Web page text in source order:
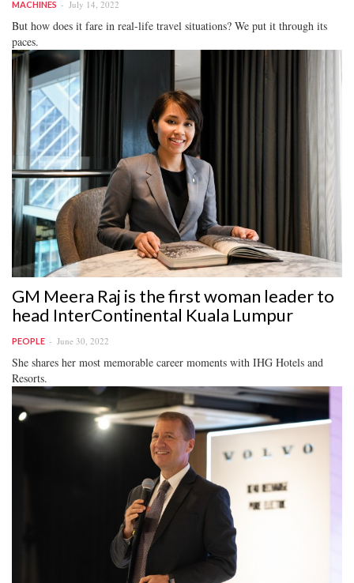
MACHINES July 14, 2022
But how does it fare in real-life travel situations? We put it through its
paces.
GM Meera Raj is the first woman leader to
head InterContinental Kuala Lumpur
PEOPLE June 30, 2022
She shares her most memorable career moments with IHG Hotels and
Resorts.